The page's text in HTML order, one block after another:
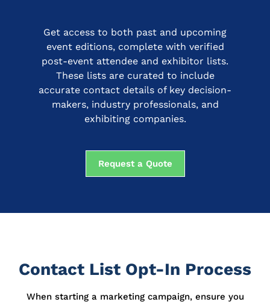
Get access to both past and upcoming
event editions, complete with verified
post-event attendee and exhibitor lists.
These lists are curated to include
accurate contact details of key decision-
makers, industry professionals, and
exhibiting companies.
Request a Quote
Contact List Opt-In Process
When starting a marketing campaign, ensure you